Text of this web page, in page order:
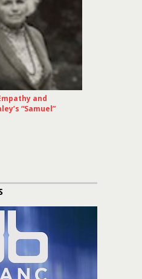
and
“Samuel”